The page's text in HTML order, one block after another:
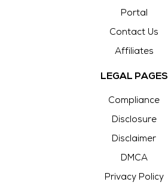
Portal
Contact Us
Affiliates
LEGAL PAGES
Compliance
Disclosure
Disclaimer
DMCA
Privacy Policy